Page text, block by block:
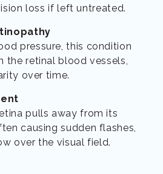
loss if left untreated.
pressure, this condition
the retinal blood vessels,
over time.
pulls away from its
causing sudden flashes,
over the visual field.